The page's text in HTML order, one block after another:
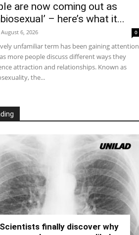
are now coming out as
– here’s what it...
August 6, 2026 0
unfamiliar term has been gaining attention
more people discuss different ways they
attraction and relationships. Known as
the...
Scientists finally discover why